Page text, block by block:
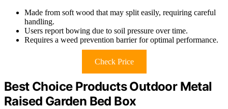
Made from soft wood that may split easily, requiring careful
handling.
Users report bowing due to soil pressure over time.
Requires a weed prevention barrier for optimal performance.
Check Price
Best Choice Products Outdoor Metal
Raised Garden Bed Box